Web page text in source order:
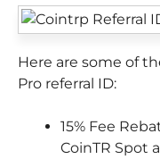
Here are some of
Pro referral ID:
15% Fee
CoinTR Spot